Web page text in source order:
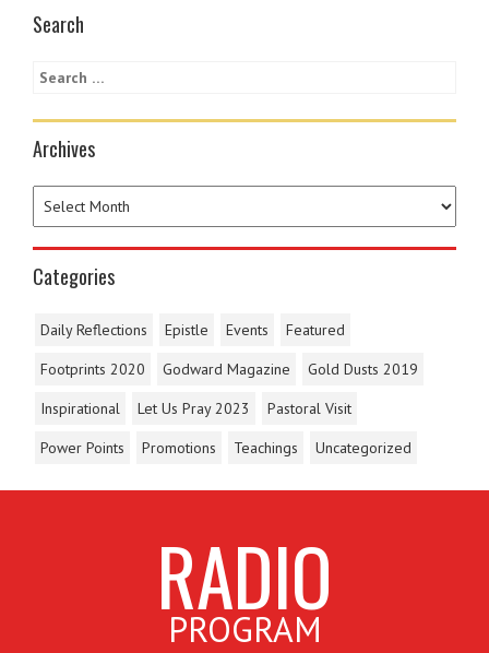
Search
Archives
Categories
Daily Reflections Epistle Events
Featured
Footprints 2020
Godward Magazine
Gold Dusts 2019
Inspirational
Let Us Pray 2023
Pastoral Visit
Power Points
Promotions Teachings Uncategorized
RADIO
PROGRAM